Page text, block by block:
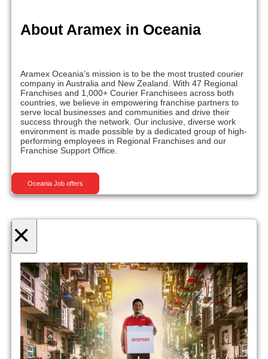
About Aramex in Oceania
Aramex Oceania’s mission is to be the most trusted courier
company in Australia and New Zealand. With 47 Regional
Franchises and 1,000+ Courier Franchisees across both
countries, we believe in empowering franchise partners to
serve local businesses and communities and drive their
success through the network. Our inclusive, diverse work
environment is made possible by a dedicated group of high-
performing employees in Regional Franchises and our
Franchise Support Office.
Oceania Job offers
×